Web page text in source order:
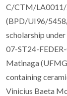
C/CTM/LA0011/
(BPD/UI96/
scholarship
07-ST24-
Matinaga
containing
Vinicius Baeta